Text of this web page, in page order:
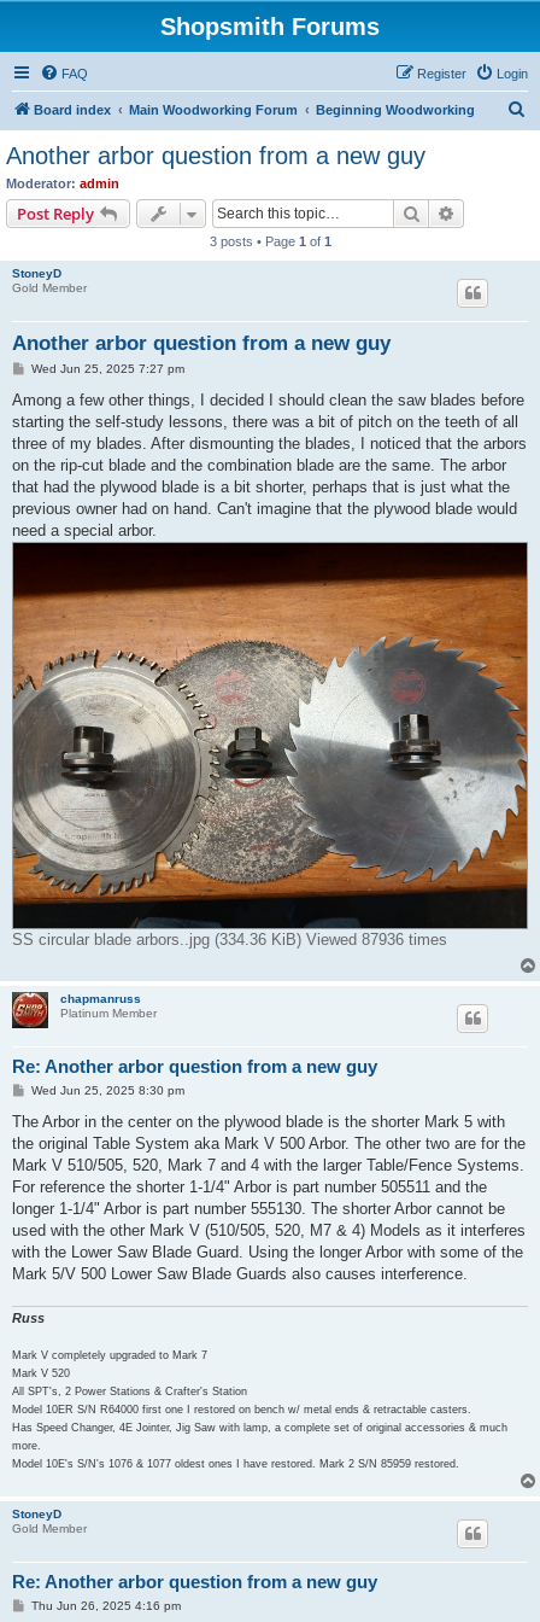
Shopsmith Forums
FAQ Login
Register
Board index Main Woodworking Forum Beginning Woodworking
Another arbor question from a new guy
Moderator: admin
Post Reply Search
3 posts • Page 1 of 1
StoneyD
Gold Member
Another arbor question from a new guy
P
s
Wed Jun 25, 2025 7:27 pm
Among a few other things, I decided I should clean the saw blades before
starting the self-study lessons, there was a bit of pitch on the teeth of all
three of my blades. After dismounting the blades, I noticed that the arbors
on the rip-cut blade and the combination blade are the same. The arbor
that had the plywood blade is a bit shorter, perhaps that is just what the
previous owner had on hand. Can't imagine that the plywood blade would
need a special arbor.
SS circular blade arbors..jpg (334.36 KiB) Viewed 87936 times
chapmanruss
Platinum Member
Re: Another arbor question from a new guy
P
s
Wed Jun 25, 2025 8:30 pm
The Arbor in the center on the plywood blade is the shorter Mark 5 with
the original Table System aka Mark V 500 Arbor. The other two are for the
Mark V 510/505, 520, Mark 7 and 4 with the larger Table/Fence Systems.
For reference the shorter 1-1/4" Arbor is part number 505511 and the
longer 1-1/4" Arbor is part number 555130. The shorter Arbor cannot be
used with the other Mark V (510/505, 520, M7 & 4) Models as it interferes
with the Lower Saw Blade Guard. Using the longer Arbor with some of the
Mark 5/V 500 Lower Saw Blade Guards also causes interference.
Russ
Mark V completely upgraded to Mark 7
Mark V 520
All SPT's, 2 Power Stations & Crafter's Station
Model 10ER S/N R64000 first one I restored on bench w/ metal ends & retractable casters.
Has Speed Changer, 4E Jointer, Jig Saw with lamp, a complete set of original accessories & much
more.
Model 10E's S/N's 1076 & 1077 oldest ones I have restored. Mark 2 S/N 85959 restored.
StoneyD
Gold Member
Re: Another arbor question from a new guy
PThu Jun 26, 2025 4:16 pm